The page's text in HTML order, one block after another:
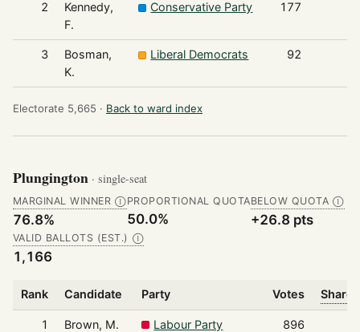
2
Kennedy,
F.
Conservative Party 177
3
Bosman,
K.
Liberal Democrats 92
Electorate 5,665 · Back to ward index
Plungington · single-seat
MARGINAL WINNER Ⓘ
76.8%
PROPORTIONAL QUOTA
50.0%
BELOW QUOTA Ⓘ
+26.8 pts
VALID BALLOTS (EST.) Ⓘ
1,166
Rank Candidate Party Votes Share
1 Brown, M. Labour Party 896